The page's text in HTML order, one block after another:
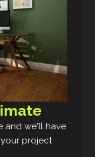
and we'll have
project